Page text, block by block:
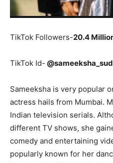
TikTok Followers-20.4
TikTok Id- @sameeksha_sud
Sameeksha is very popular
actress hails from Mumbai.
Indian television serials.
different TV shows, she
comedy and entertaining
popularly known for her